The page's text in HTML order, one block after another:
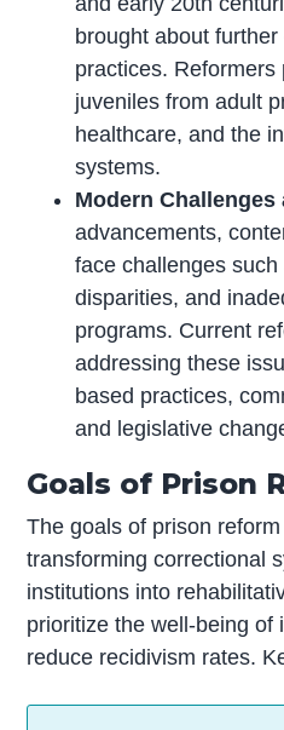
brought about
practices.
juveniles from adult
healthcare, and the
systems.
Modern Challenges
advancements,
face challenges
disparities, and
programs. Current
addressing these
based practices,
and legislative
Goals of Prison
The goals of prison
transforming correctional
institutions into
prioritize the well-being of
reduce recidivism rates.